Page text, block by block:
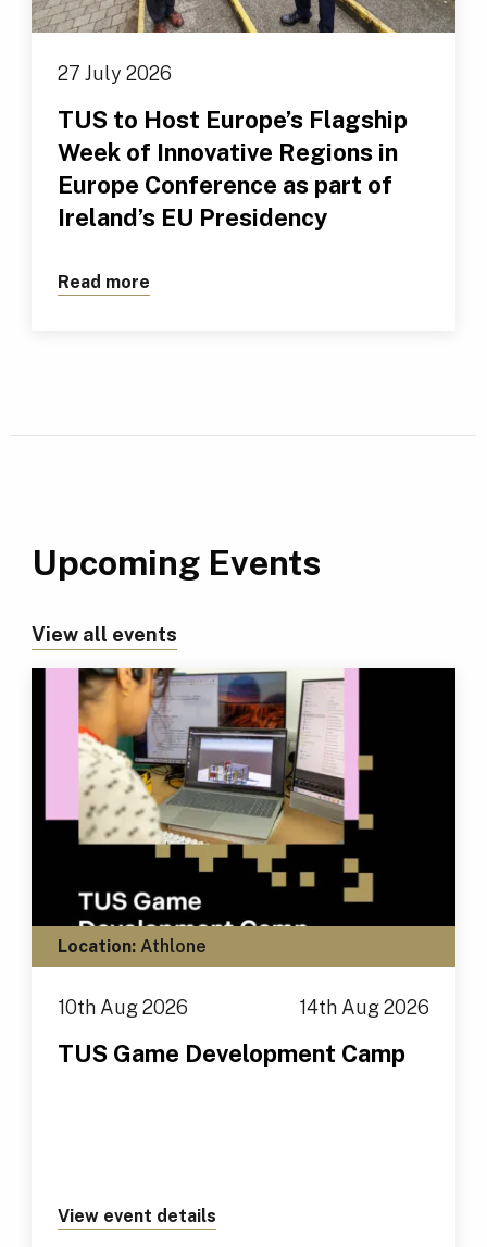
27 July 2026
TUS to Host Europe’s Flagship
Week of Innovative Regions in
Europe Conference as part of
Ireland’s EU Presidency
Read more
Upcoming Events
View all events
Location: Athlone
10th Aug 2026 14th Aug 2026
TUS Game Development Camp
View event details